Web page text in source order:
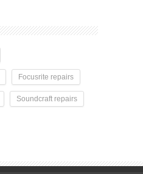
Focusrite repairs
Soundcraft repairs